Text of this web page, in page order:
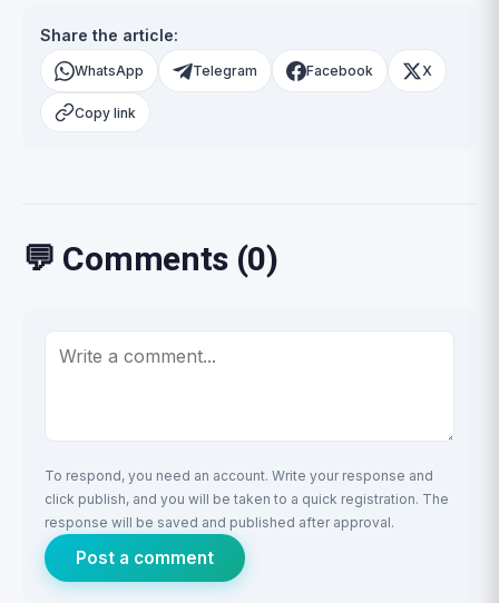
Share the article:
WhatsApp Telegram Facebook X
Copy link
💬 Comments (0)
To respond, you need an account. Write your response and
click publish, and you will be taken to a quick registration. The
response will be saved and published after approval.
Post a comment